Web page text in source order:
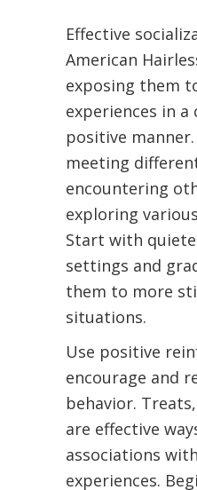
Effective
American
exposing them
experiences in
positive
meeting
encountering
exploring
Start with
settings and
them to more
situations.
Use positive
encourage and
behavior.
are effective
associations
experiences.